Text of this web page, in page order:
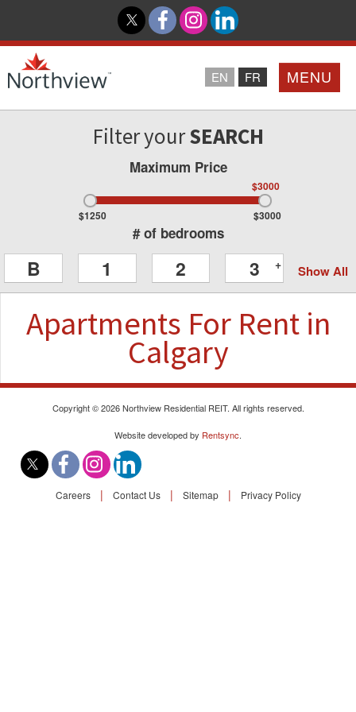
MENU
EN FR
Home
Northview PROMISE
Investor Relations
About Us
Find A Rental
Commercial
Resident Portal
Filter yourSEARCH
Maximum Price
$3000
$1250 $3000
# of bedrooms
B 1 2 3 + Show All
Apartments For Rentin
Calgary
Copyright © 2026 Northview Residential REIT. All rights reserved.
Website developed by Rentsync.
Careers| Contact Us| Sitemap| Privacy Policy